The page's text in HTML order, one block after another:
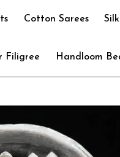
Cotton Sarees
Filigree Handloom